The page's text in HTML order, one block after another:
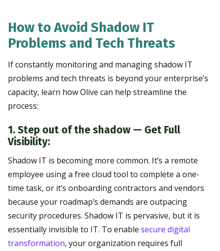
How to Avoid Shadow IT
Problems and Tech Threats
If constantly monitoring and managing shadow IT
problems and tech threats is beyond your enterprise’s
capacity, learn how Olive can help streamline the
process:
1. Step out of the shadow — Get Full
Visibility:
Shadow IT is becoming more common. It’s a remote
employee using a free cloud tool to complete a one-
time task, or it’s onboarding contractors and vendors
because your roadmap’s demands are outpacing
security procedures. Shadow IT is pervasive, but it is
essentially invisible to IT. To enable secure digital
transformation, your organization requires full